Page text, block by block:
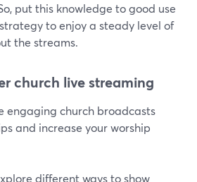
put this knowledge to good use
to enjoy a steady level of
the streams.
church live streaming
engaging church broadcasts
and increase your worship
different ways to show